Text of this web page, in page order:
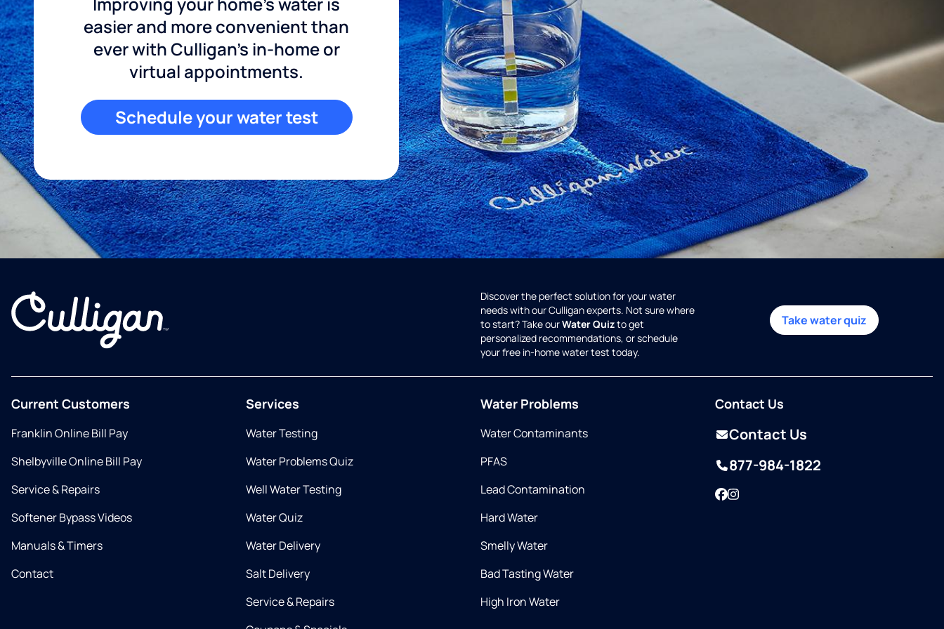
easier and more convenient than
ever with Culligan's in-home or
virtual appointments.
Schedule your water test
Discover the perfect solution for your water
needs with our Culligan experts. Not sure where
to start? Take ourWater Quizto get
personalized recommendations, or schedule
your free in-home water test today.
Take water quiz
Current Customers
Franklin Online Bill Pay
Shelbyville Online Bill Pay
Service & Repairs
Softener Bypass Videos
Manuals & Timers
Contact
Services
Water Testing
Water Problems Quiz
Well Water Testing
Water Quiz
Water Delivery
Salt Delivery
Service & Repairs
Water Problems
Water Contaminants
PFAS
Lead Contamination
Hard Water
Smelly Water
Bad Tasting Water
High Iron Water
Contact Us
Contact Us
877-984-1822
Facebook
Instagram